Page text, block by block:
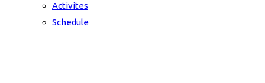
Activites
Schedule